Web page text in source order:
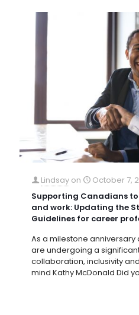
Lindsay on
October 7,
Supporting Canadians
and work: Updating the
Guidelines for career
As a milestone anniversary
are undergoing a
collaboration, inclusivity
mind Kathy McDonald Did